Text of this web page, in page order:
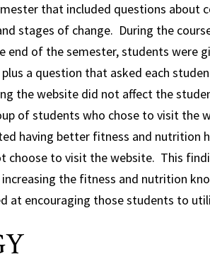
that included questions about
stages of change. During the
end of the semester, students were
a question that asked each
the website did not affect the
of students who chose to visit the
having better fitness and nutrition
choose to visit the website. This
increasing the fitness and nutrition
at encouraging those students to